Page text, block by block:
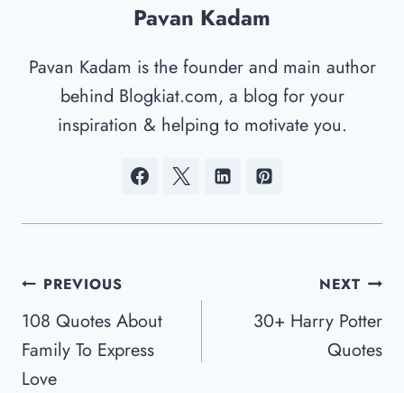
Pavan Kadam
Pavan Kadam is the founder and main author
behind Blogkiat.com, a blog for your
inspiration & helping to motivate you.
Post
Navigation
PREVIOUS
108 Quotes About
Family To Express
Love
NEXT
30+ Harry Potter
Quotes